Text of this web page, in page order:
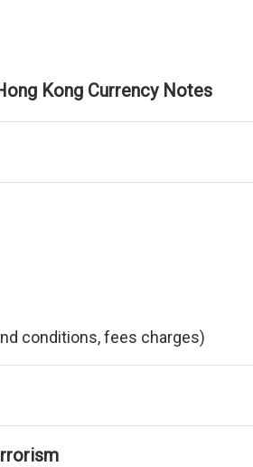
Kong Currency Notes
conditions, fees charges)